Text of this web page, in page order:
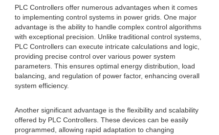
PLC Controllers offer numerous advantages when it comes
to implementing control systems in power grids. One major
advantage is the ability to handle complex control algorithms
with exceptional precision. Unlike traditional control systems,
PLC Controllers can execute intricate calculations and logic,
providing precise control over various power system
parameters. This ensures optimal energy distribution, load
balancing, and regulation of power factor, enhancing overall
system efficiency.
Another significant advantage is the flexibility and scalability
offered by PLC Controllers. These devices can be easily
programmed, allowing rapid adaptation to changing